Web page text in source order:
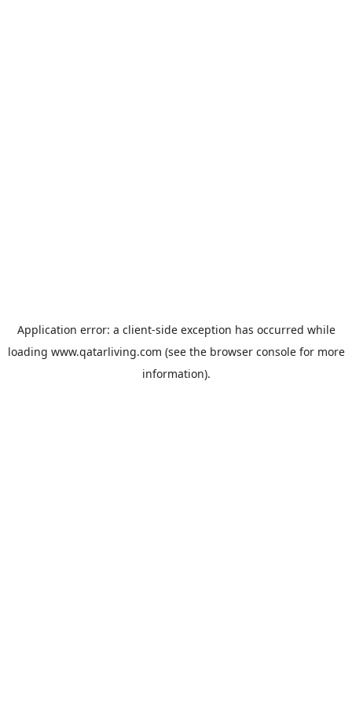
Application error: a client-side exception has occurred while
loading www.qatarliving.com (see the browser consolefor more
information).